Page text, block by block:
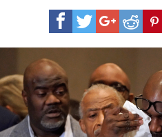
swift
verdict
for
Floyd
death:
Guilty